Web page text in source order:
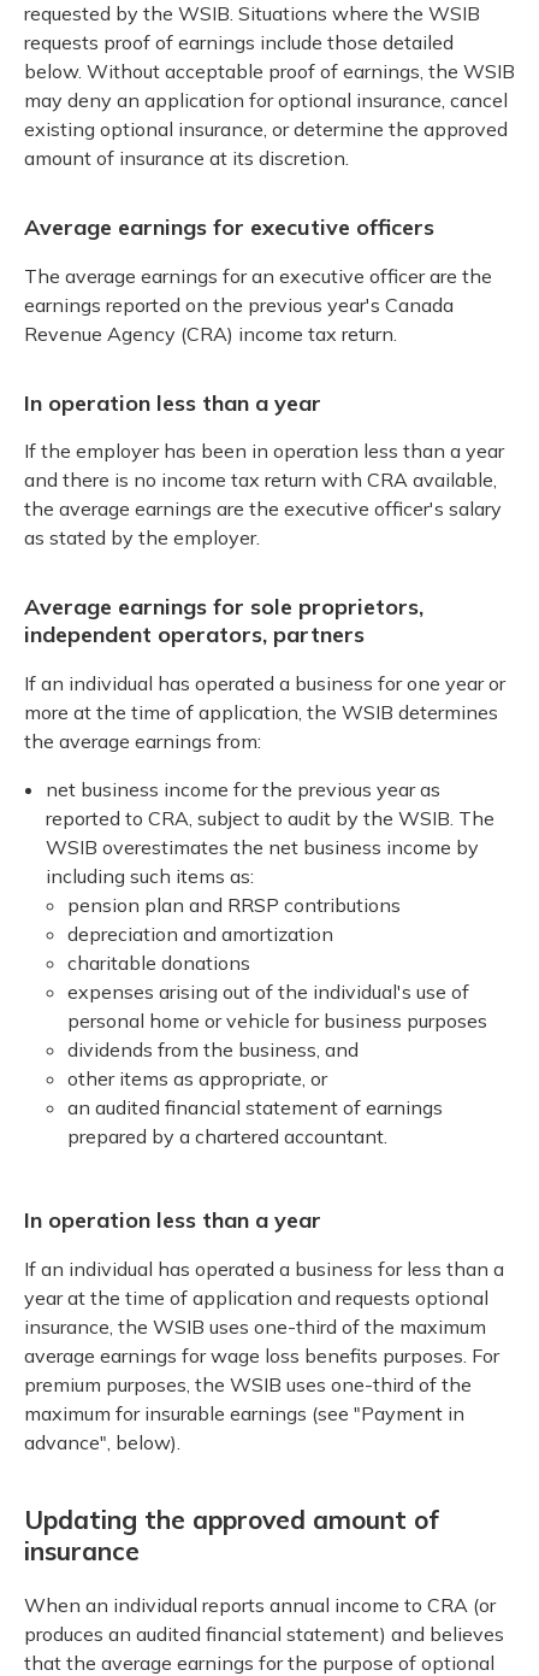
requested by the WSIB. Situations where the WSIB
requests proof of earnings include those detailed
below. Without acceptable proof of earnings, the WSIB
may deny an application for optional insurance, cancel
existing optional insurance, or determine the approved
amount of insurance at its discretion.
Average earnings for executive officers
The average earnings for an executive officer are the
earnings reported on the previous year's Canada
Revenue Agency (CRA) income tax return.
In operation less than a year
If the employer has been in operation less than a year
and there is no income tax return with CRA available,
the average earnings are the executive officer's salary
as stated by the employer.
Average earnings for sole proprietors,
independent operators, partners
If an individual has operated a business for one year or
more at the time of application, the WSIB determines
the average earnings from:
net business income for the previous year as
reported to CRA, subject to audit by the WSIB. The
WSIB overestimates the net business income by
including such items as:
pension plan and RRSP contributions
depreciation and amortization
charitable donations
expenses arising out of the individual's use of
personal home or vehicle for business purposes
dividends from the business, and
other items as appropriate, or
an audited financial statement of earnings
prepared by a chartered accountant.
In operation less than a year
If an individual has operated a business for less than a
year at the time of application and requests optional
insurance, the WSIB uses one-third of the maximum
average earnings for wage loss benefits purposes. For
premium purposes, the WSIB uses one-third of the
maximum for insurable earnings (see "Payment in
advance", below).
Updating the approved amount of
insurance
When an individual reports annual income to CRA (or
produces an audited financial statement) and believes
that the average earnings for the purpose of optional